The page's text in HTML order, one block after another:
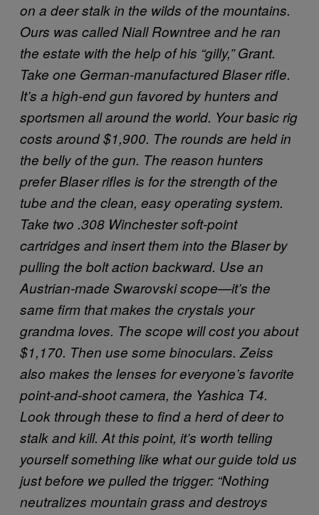
on a deer stalk in the wilds of the mountains.
Ours was called Niall Rowntree and he ran
the estate with the help of his “gilly,” Grant.
Take one German-manufactured Blaser rifle.
It’s a high-end gun favored by hunters and
sportsmen all around the world. Your basic rig
costs around $1,900. The rounds are held in
the belly of the gun. The reason hunters
prefer Blaser rifles is for the strength of the
tube and the clean, easy operating system.
Take two .308 Winchester soft-point
cartridges and insert them into the Blaser by
pulling the bolt action backward. Use an
Austrian-made Swarovski scope—it’s the
same firm that makes the crystals your
grandma loves. The scope will cost you about
$1,170. Then use some binoculars. Zeiss
also makes the lenses for everyone’s favorite
point-and-shoot camera, the Yashica T4.
Look through these to find a herd of deer to
stalk and kill. At this point, it’s worth telling
yourself something like what our guide told us
just before we pulled the trigger: “Nothing
neutralizes mountain grass and destroys